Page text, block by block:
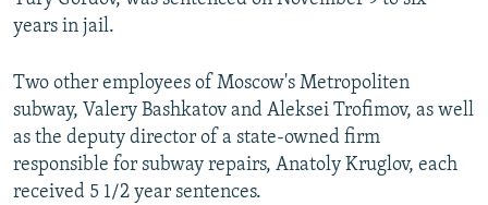
ABOUT RFE/RL
CONTACT US
Subscribe
FOLLOW US
years in jail.
Two other employees of Moscow's Metropoliten
subway, Valery Bashkatov and Aleksei Trofimov, as well
as the deputy director of a state-owned firm
responsible for subway repairs, Anatoly Kruglov, each
received 5 1/2 year sentences.